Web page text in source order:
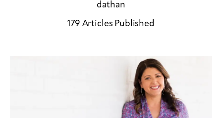
Out & About
dathan
179 Articles Published